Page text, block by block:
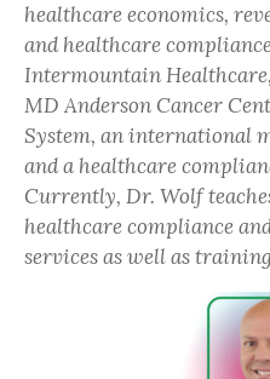
healthcare economics,
and healthcare
Intermountain
MD Anderson Cancer
System, an international
and a healthcare
Currently, Dr. Wolf
healthcare compliance
services as well as